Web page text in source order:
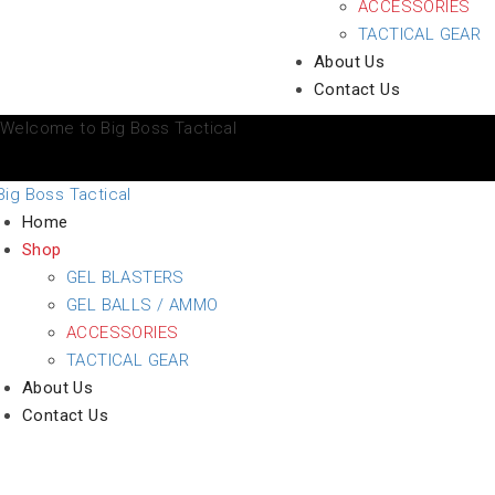
ACCESSORIES
TACTICAL GEAR
About Us
Contact Us
Welcome to Big Boss Tactical
Home
Shop
GEL BLASTERS
GEL BALLS / AMMO
ACCESSORIES
TACTICAL GEAR
About Us
Contact Us